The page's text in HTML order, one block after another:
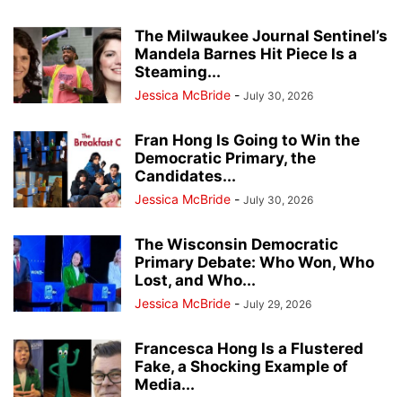
The Milwaukee Journal Sentinel’s
Mandela Barnes Hit Piece Is a
Steaming...
Jessica McBride - July 30, 2026
Fran Hong Is Going to Win the
Democratic Primary, the
Candidates...
Jessica McBride - July 30, 2026
The Wisconsin Democratic
Primary Debate: Who Won, Who
Lost, and Who...
Jessica McBride - July 29, 2026
Francesca Hong Is a Flustered
Fake, a Shocking Example of
Media...